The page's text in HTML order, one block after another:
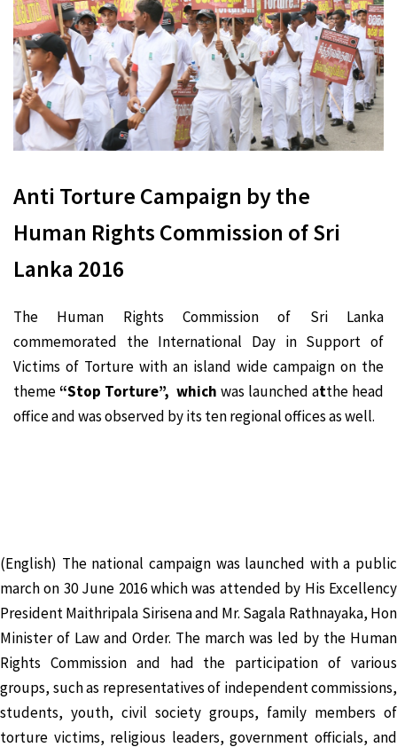
Anti Torture Campaign by the
Human Rights Commission of Sri
Lanka 2016
The Human Rights Commission of Sri Lanka
commemorated the International Day in Support of
Victims of Torture with an island wide campaign on the
theme“Stop Torture”, which was launched atthe head
office and was observed by its ten regional offices as well.
(English) The national campaign was launched with a public
march on 30 June 2016 which was attended by His Excellency
President Maithripala Sirisena and Mr. Sagala Rathnayaka, Hon
Minister of Law and Order. The march was led by the Human
Rights Commission and had the participation of various
groups, such as representatives of independent commissions,
students, youth, civil society groups, family members of
torture victims, religious leaders, government officials, and